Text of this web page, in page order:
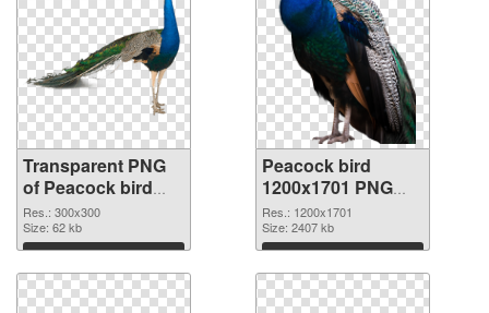
Transparent PNG
of Peacock bird
300x300
Res.: 300x300
Size: 62 kb
Download
Peacock bird
1200x1701 PNG
picture
Res.: 1200x1701
Size: 2407 kb
Download